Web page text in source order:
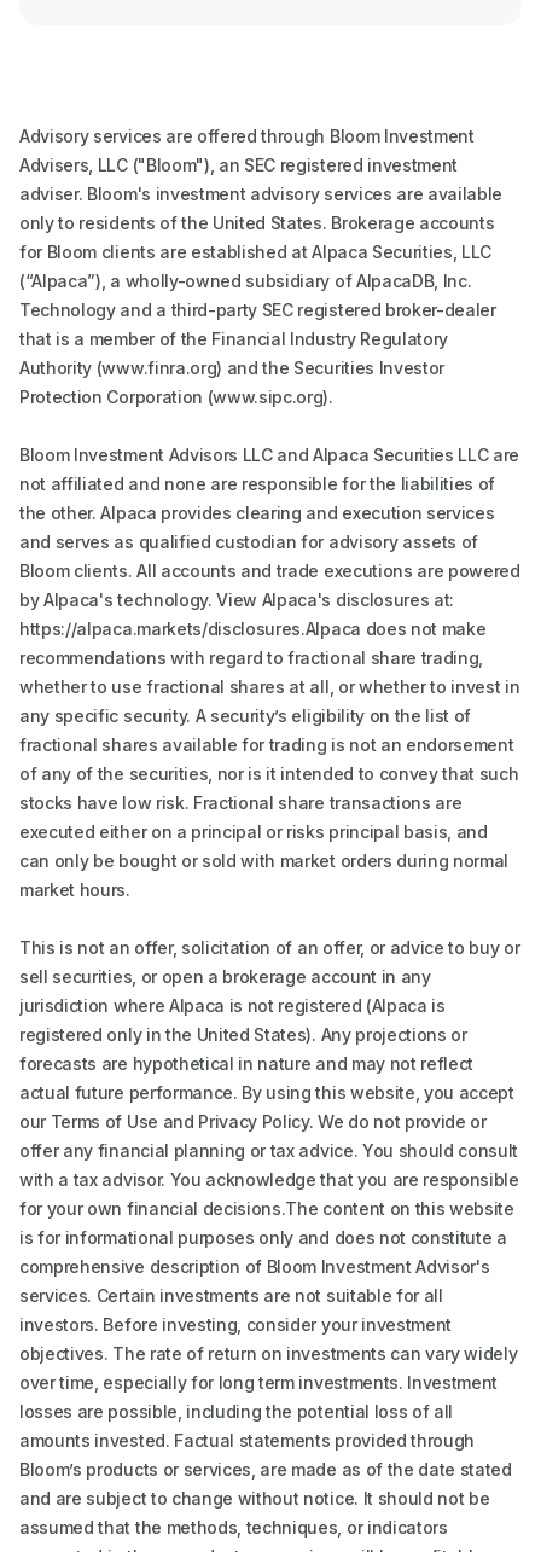
Advisory services are offered through Bloom Investment
Advisers, LLC ("Bloom"), an SEC registered investment
adviser. Bloom's investment advisory services are available
only to residents of the United States. Brokerage accounts
for Bloom clients are established at Alpaca Securities, LLC
(“Alpaca”), a wholly-owned subsidiary of AlpacaDB, Inc.
Technology and a third-party SEC registered broker-dealer
that is a member of the Financial Industry Regulatory
Authority (www.finra.org) and the Securities Investor
Protection Corporation (www.sipc.org).
Bloom Investment Advisors LLC and Alpaca Securities LLC are
not affiliated and none are responsible for the liabilities of
the other. Alpaca provides clearing and execution services
and serves as qualified custodian for advisory assets of
Bloom clients. All accounts and trade executions are powered
by Alpaca's technology. View Alpaca's disclosures at:
https://alpaca.markets/disclosures.Alpaca does not make
recommendations with regard to fractional share trading,
whether to use fractional shares at all, or whether to invest in
any specific security. A security’s eligibility on the list of
fractional shares available for trading is not an endorsement
of any of the securities, nor is it intended to convey that such
stocks have low risk. Fractional share transactions are
executed either on a principal or risks principal basis, and
can only be bought or sold with market orders during normal
market hours.
This is not an offer, solicitation of an offer, or advice to buy or
sell securities, or open a brokerage account in any
jurisdiction where Alpaca is not registered (Alpaca is
registered only in the United States). Any projections or
forecasts are hypothetical in nature and may not reflect
actual future performance. By using this website, you accept
our Terms of Use and Privacy Policy. We do not provide or
offer any financial planning or tax advice. You should consult
with a tax advisor. You acknowledge that you are responsible
for your own financial decisions.The content on this website
is for informational purposes only and does not constitute a
comprehensive description of Bloom Investment Advisor's
services. Certain investments are not suitable for all
investors. Before investing, consider your investment
objectives. The rate of return on investments can vary widely
over time, especially for long term investments. Investment
losses are possible, including the potential loss of all
amounts invested. Factual statements provided through
Bloom’s products or services, are made as of the date stated
and are subject to change without notice. It should not be
assumed that the methods, techniques, or indicators